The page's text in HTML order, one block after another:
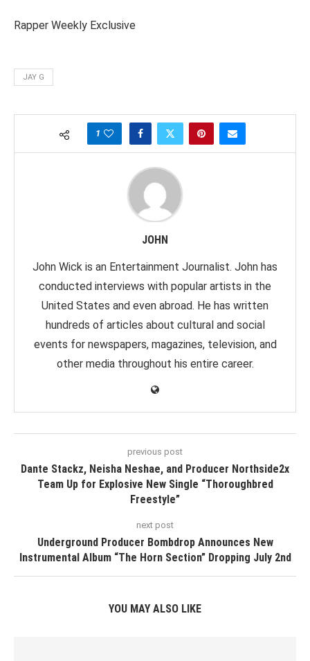
Rapper Weekly Exclusive
JAY G
1
JOHN
John Wick is an Entertainment Journalist. John has
conducted interviews with popular artists in the
United States and even abroad. He has written
hundreds of articles about cultural and social
events for newspapers, magazines, television, and
other media throughout his entire career.
previous post
Dante Stackz, Neisha Neshae, and Producer Northside2x
Team Up for Explosive New Single “Thoroughbred
Freestyle”
next post
Underground Producer Bombdrop Announces New
Instrumental Album “The Horn Section” Dropping July 2nd
YOU MAY ALSO LIKE